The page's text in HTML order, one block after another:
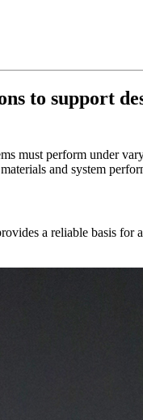
to support
must perform under
and system
a reliable basis for